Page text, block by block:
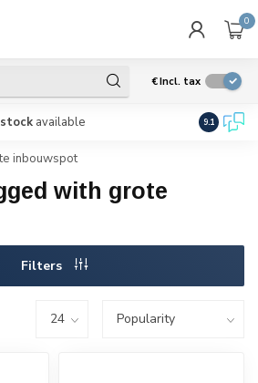
0
€Incl. tax
available We ship
9.1
inbouwspot
with grote
Filters